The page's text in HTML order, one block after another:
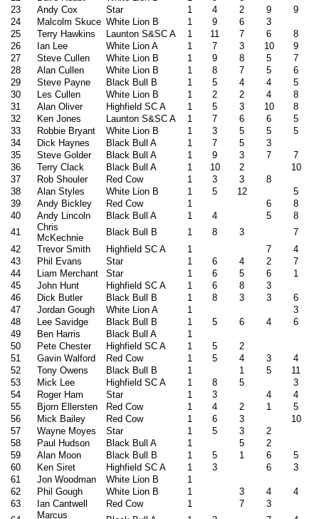
23
Andy Cox Star 1 4 2 9
9
24
Malcolm Skuce White Lion B 1 9 6
3
25
Terry Hawkins Launton S&SC A 1 11 7 6
8
26
Ian Lee White Lion A 1 7 3 10
9
27
Steve Cullen White Lion B 1 9 8 5
7
28
Alan Cullen White Lion B 1 8 7 5
6
29
Steve Payne Black Bull B 1 5 4 4
5
30
Les Cullen White Lion B 1 2 2 4
8
31
Alan Oliver Highfield SC A 1 5 3 10
8
32
Ken Jones Launton S&SC A 1 7 6 6
5
33
Robbie Bryant White Lion B 1 3 5 5
5
34
Dick Haynes Black Bull A 1 7 5
3
35
Steve Golder Black Bull A 1 9 3 7
7
36
Terry Clack Black Bull A 1 10 2
10
37
Rob Shouler Red Cow 1 3 3
8
38
Alan Styles White Lion B 1 5 12
5
39
Andy Bickley Red Cow 1 6
8
40
Andy Lincoln Black Bull A 1 4 5
8
41
Chris
McKechnie
Black Bull B 1 8 3
7
42
Trevor Smith Highfield SC A 1 7
4
43
Phil Evans Star 1 6 4 2
7
44
Liam Merchant Star 1 6 5 6
1
45
John Hunt Highfield SC A 1 6 8
3
46
Dick Butler Black Bull B 1 8 3 3
6
47
Jordan Gough White Lion A 1
3
48
Lee Savidge Black Bull B 1 5 6 4
6
49
Ben Harris Black Bull A
1
50
Pete Chester Highfield SC A 1 5
2
51
Gavin Walford Red Cow 1 5 4 3
4
52
Tony Owens Black Bull B 1 1 5
11
53
Mick Lee Highfield SC A 1 8 5
3
54
Roger Ham Star 1 3 4
4
55
Bjorn Ellersten Red Cow 1 4 2 1
5
56
Mick Bailey Red Cow 1 6 3
10
57
Wayne Moyes Star 1 5 3
2
58
Paul Hudson Black Bull A 1 5
2
59
Alan Moon Black Bull B 1 5 1 6
5
60
Ken Siret Highfield SC A 1 3 6
3
61
Jon Woodman White Lion B
1
62
Phil Gough White Lion B 1 3 4
4
63
Ian Cantwell Red Cow 1 7
3
Marcus